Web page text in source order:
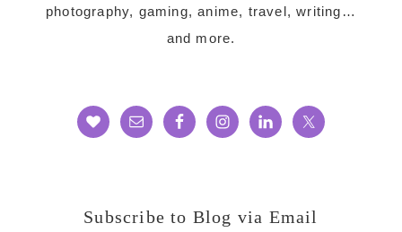
photography, gaming, anime, travel, writing…
and more.
Subscribe to Blog via Email